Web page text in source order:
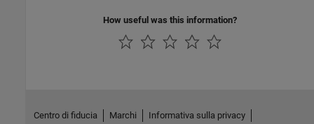
How useful was this information?
Centro di fiducia Marchi Informativa sulla privacy